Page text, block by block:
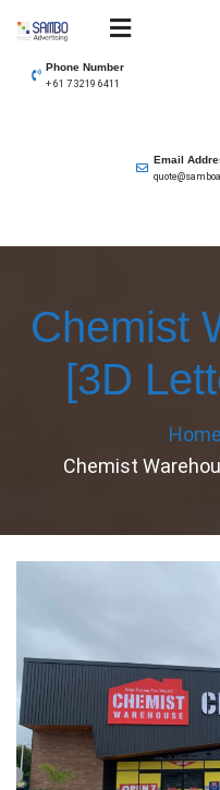
contentSAMBO
Phone Number
+ 61 7 3219 6411
Email
Chemist
[3D
Home
Chemist